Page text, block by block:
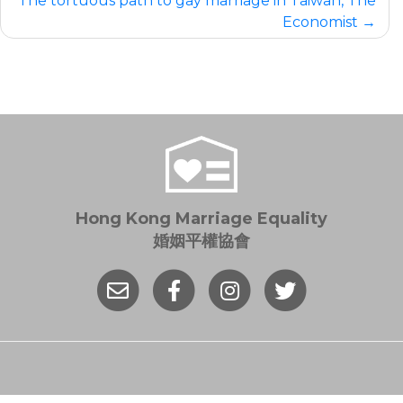
Economist
Hong Kong Marriage Equality
婚姻平權協會